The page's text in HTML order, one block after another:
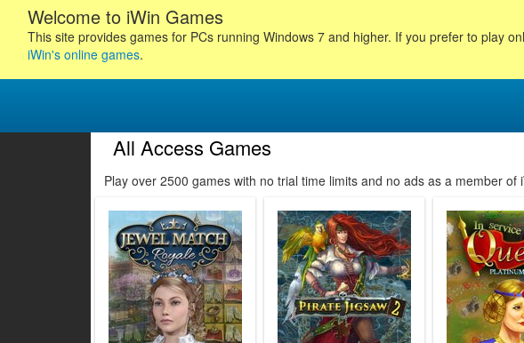
Welcome to iWin Games
This site provides games for PCs running Windows 7 and higher. If you prefer to play
iWin's online games.
All Access Games
Play over 2500 games with no trial time limits and no ads as a member
107 108 109 110 111 112 113 114 115 116 117 118 119 120